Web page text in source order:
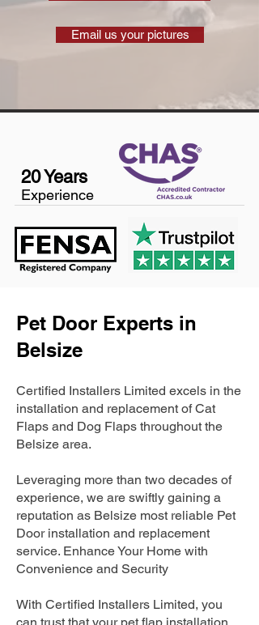
Email us your pictures
20 Years
Experience
Pet Door Experts in
Belsize
Certified Installers Limited excels in the
installation and replacement of Cat
Flaps and Dog Flaps throughout the
Belsize area.
Leveraging more than two decades of
experience, we are swiftly gaining a
reputation as Belsize most reliable Pet
Door installation and replacement
service. Enhance Your Home with
Convenience and Security
With Certified Installers Limited, you